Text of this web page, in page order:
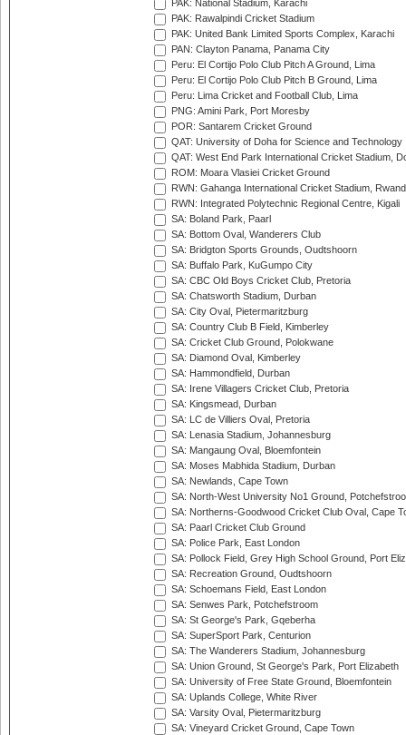
PAK: National Stadium, Karachi
PAK: Rawalpindi Cricket Stadium
PAK: United Bank Limited Sports Complex, Karachi
PAN: Clayton Panama, Panama City
Peru: El Cortijo Polo Club Pitch A Ground, Lima
Peru: El Cortijo Polo Club Pitch B Ground, Lima
Peru: Lima Cricket and Football Club, Lima
PNG: Amini Park, Port Moresby
POR: Santarem Cricket Ground
QAT: University of Doha for Science and Technology
QAT: West End Park International Cricket Stadium,
ROM: Moara Vlasiei Cricket Ground
RWN: Gahanga International Cricket Stadium,
RWN: Integrated Polytechnic Regional Centre, Kigali
SA: Boland Park, Paarl
SA: Bottom Oval, Wanderers Club
SA: Bridgton Sports Grounds, Oudtshoorn
SA: Buffalo Park, KuGumpo City
SA: CBC Old Boys Cricket Club, Pretoria
SA: Chatsworth Stadium, Durban
SA: City Oval, Pietermaritzburg
SA: Country Club B Field, Kimberley
SA: Cricket Club Ground, Polokwane
SA: Diamond Oval, Kimberley
SA: Hammondfield, Durban
SA: Irene Villagers Cricket Club, Pretoria
SA: Kingsmead, Durban
SA: LC de Villiers Oval, Pretoria
SA: Lenasia Stadium, Johannesburg
SA: Mangaung Oval, Bloemfontein
SA: Moses Mabhida Stadium, Durban
SA: Newlands, Cape Town
SA: North-West University No1 Ground,
SA: Northerns-Goodwood Cricket Club Oval, Cape
SA: Paarl Cricket Club Ground
SA: Police Park, East London
SA: Pollock Field, Grey High School Ground, Port
SA: Recreation Ground, Oudtshoorn
SA: Schoemans Field, East London
SA: Senwes Park, Potchefstroom
SA: St George's Park, Gqeberha
SA: SuperSport Park, Centurion
SA: The Wanderers Stadium, Johannesburg
SA: Union Ground, St George's Park, Port Elizabeth
SA: University of Free State Ground, Bloemfontein
SA: Uplands College, White River
SA: Varsity Oval, Pietermaritzburg
SA: Vineyard Cricket Ground, Cape Town